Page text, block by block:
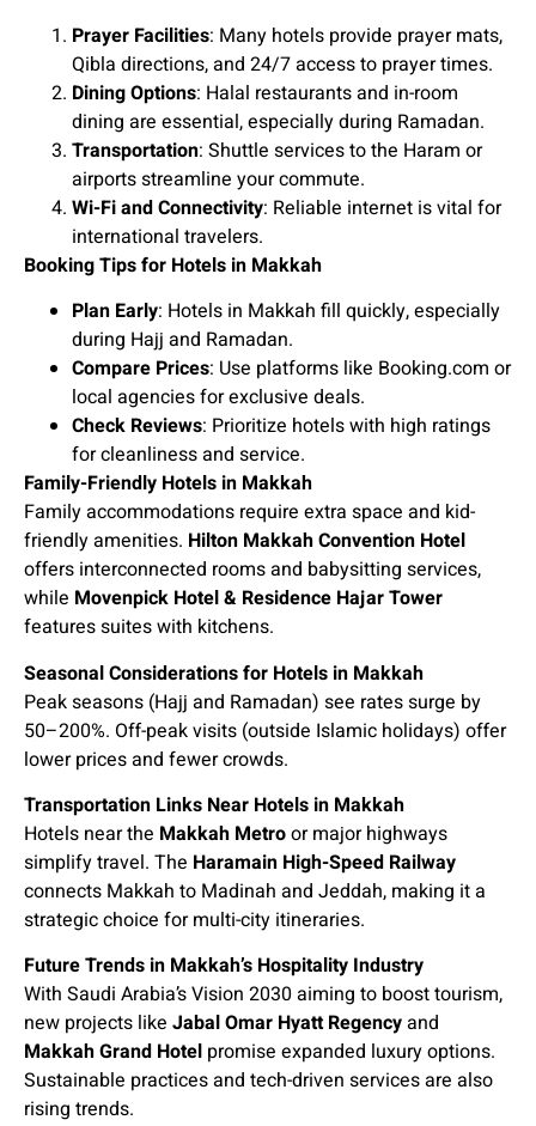
Prayer Facilities: Many hotels provide prayer mats,
Qibla directions, and 24/7 access to prayer times.
Dining Options: Halal restaurants and in-room
dining are essential, especially during Ramadan.
Transportation: Shuttle services to the Haram or
airports streamline your commute.
Wi-Fi and Connectivity: Reliable internet is vital for
international travelers.
Booking Tips for Hotels in Makkah
Plan Early: Hotels in Makkah fill quickly, especially
during Hajj and Ramadan.
Compare Prices: Use platforms like Booking.com or
local agencies for exclusive deals.
Check Reviews: Prioritize hotels with high ratings
for cleanliness and service.
Family-Friendly Hotels in Makkah
Family accommodations require extra space and kid-
friendly amenities. Hilton Makkah Convention Hotel
offers interconnected rooms and babysitting services,
while Movenpick Hotel & Residence Hajar Tower
features suites with kitchens.
Seasonal Considerations for Hotels in Makkah
Peak seasons (Hajj and Ramadan) see rates surge by
50–200%. Off-peak visits (outside Islamic holidays) offer
lower prices and fewer crowds.
Transportation Links Near Hotels in Makkah
Hotels near the Makkah Metroor major highways
simplify travel. The Haramain High-Speed Railway
connects Makkah to Madinah and Jeddah, making it a
strategic choice for multi-city itineraries.
Future Trends in Makkah’s Hospitality Industry
With Saudi Arabia’s Vision 2030 aiming to boost tourism,
new projects like Jabal Omar Hyatt Regencyand
Makkah Grand Hotel promise expanded luxury options.
Sustainable practices and tech-driven services are also
rising trends.